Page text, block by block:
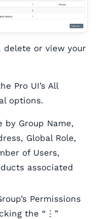
delete or view your
Pro UI’s All
options.
Group Name,
Global Role,
of Users,
associated
Permissions
the “⋮”